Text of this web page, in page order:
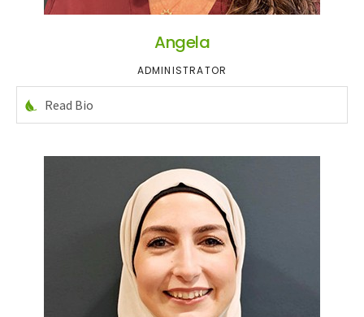
Angela
ADMINISTRATOR
Read Bio